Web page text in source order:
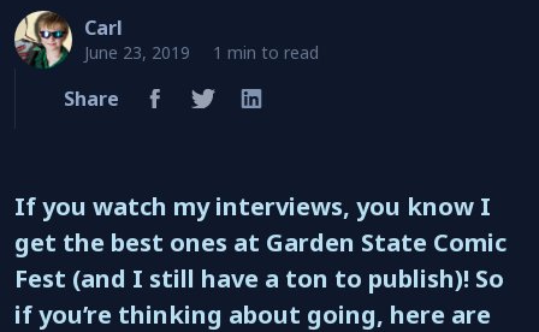
Carl
June 23, 2019 1 min to read
Share
If you watch my interviews, you know I
get the best ones at Garden State Comic
Fest (and I still have a ton to publish)! So
if you’re thinking about going, here are